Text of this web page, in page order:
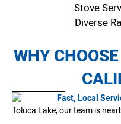
Stove
Diverse
WHY
Fast, Local
Toluca Lake, our team is